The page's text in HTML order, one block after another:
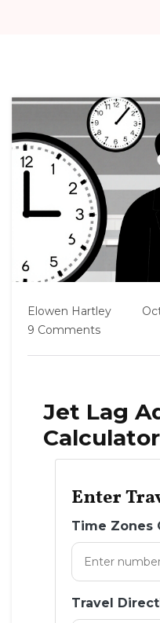
Elowen Hartley
9 Comments
Jet Lag
Calculator
Enter
Time Zones
Travel